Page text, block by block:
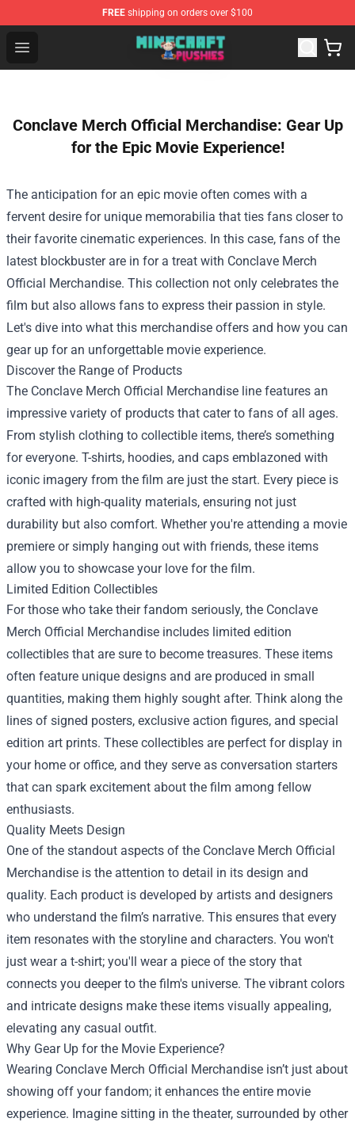
FREE shipping on orders over $100
Open menu
Minecraft Plushies Shop - The Best Store of Minecraft
Conclave Merch Official Merchandise: Gear Up
for the Epic Movie Experience!
The anticipation for an epic movie often comes with a
fervent desire for unique memorabilia that ties fans closer to
their favorite cinematic experiences. In this case, fans of the
latest blockbuster are in for a treat with Conclave Merch
Official Merchandise. This collection not only celebrates the
film but also allows fans to express their passion in style.
Let's dive into what this merchandise offers and how you can
gear up for an unforgettable movie experience.
Discover the Range of Products
The Conclave Merch Official Merchandise line features an
impressive variety of products that cater to fans of all ages.
From stylish clothing to collectible items, there’s something
for everyone. T-shirts, hoodies, and caps emblazoned with
iconic imagery from the film are just the start. Every piece is
crafted with high-quality materials, ensuring not just
durability but also comfort. Whether you're attending a movie
premiere or simply hanging out with friends, these items
allow you to showcase your love for the film.
Limited Edition Collectibles
For those who take their fandom seriously, the Conclave
Merch Official Merchandise includes limited edition
collectibles that are sure to become treasures. These items
often feature unique designs and are produced in small
quantities, making them highly sought after. Think along the
lines of signed posters, exclusive action figures, and special
edition art prints. These collectibles are perfect for display in
your home or office, and they serve as conversation starters
that can spark excitement about the film among fellow
enthusiasts.
Quality Meets Design
One of the standout aspects of the Conclave Merch Official
Merchandise is the attention to detail in its design and
quality. Each product is developed by artists and designers
who understand the film’s narrative. This ensures that every
item resonates with the storyline and characters. You won't
just wear a t-shirt; you'll wear a piece of the story that
connects you deeper to the film's universe. The vibrant colors
and intricate designs make these items visually appealing,
elevating any casual outfit.
Why Gear Up for the Movie Experience?
Wearing Conclave Merch Official Merchandise isn’t just about
showing off your fandom; it enhances the entire movie
experience. Imagine sitting in the theater, surrounded by other